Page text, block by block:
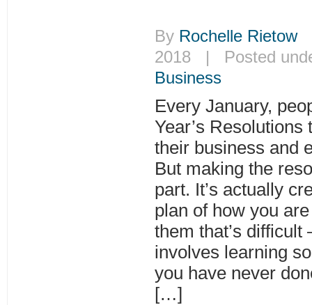
By Rochelle Rietow|
2018 | Posted
Business
Every January,
Year’s
their business and
But making the
part. It’s actually
plan of how you
them that’s
involves learning
you have never
[…]